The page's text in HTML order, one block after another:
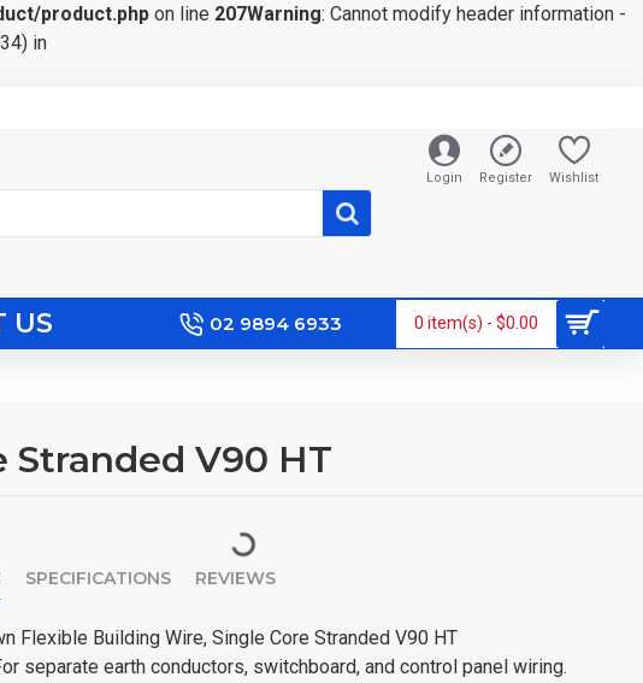
product.php on line 207Warning: Cannot modify header information -
in
Login Register Wishlist
US 02 9894 6933 0 item(s) - $0.00
V90 HT
SPECIFICATIONS REVIEWS
Flexible Building Wire, Single Core Stranded V90 HT
separate earth conductors, switchboard, and control panel wiring.